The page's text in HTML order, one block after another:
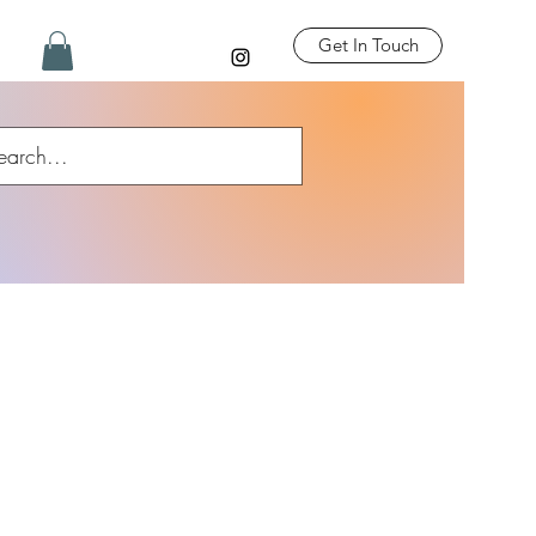
Get In Touch